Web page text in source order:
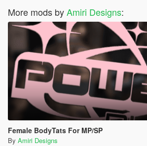
More mods byAmiri Designs:
Female BodyTats For MP/SP
By Amiri Designs